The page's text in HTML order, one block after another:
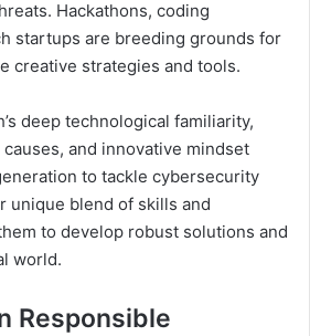
Hackathons, coding
startups are breeding grounds for
creative strategies and tools.
deep technological familiarity,
and innovative mindset
to tackle cybersecurity
unique blend of skills and
to develop robust solutions and
world.
Responsible